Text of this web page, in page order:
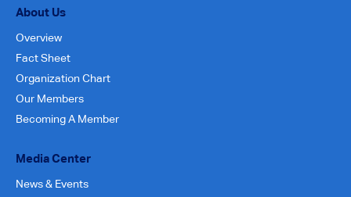
About Us
Overview
Fact Sheet
Organization Chart
Our Members
Becoming A Member
Media Center
News & Events